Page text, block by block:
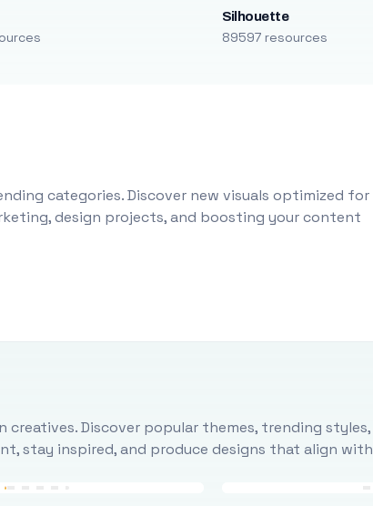
Silhouette
89597 resources
categories. Discover new visuals optimized for
design projects, and boosting your content
Discover popular themes, trending styles,
stay inspired, and produce designs that align with